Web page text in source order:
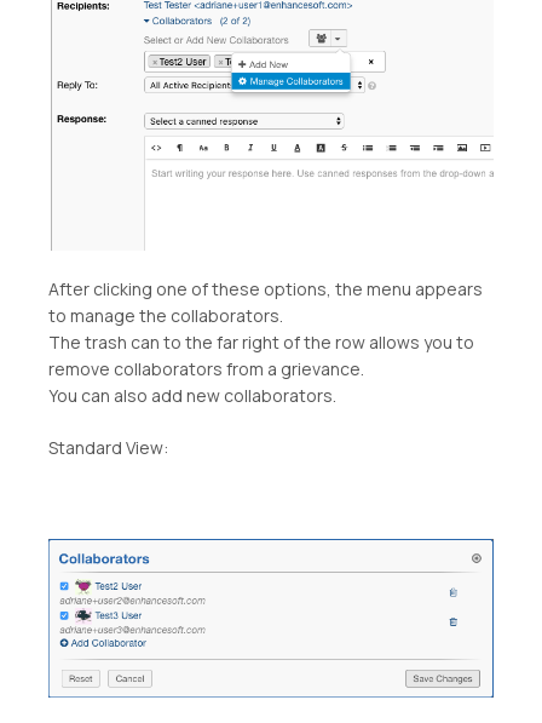
After clicking one of these options, the menu appears
to manage the collaborators.
The trash can to the far right of the row allows you to
remove collaborators from a grievance.
You can also add new collaborators.
Standard View: